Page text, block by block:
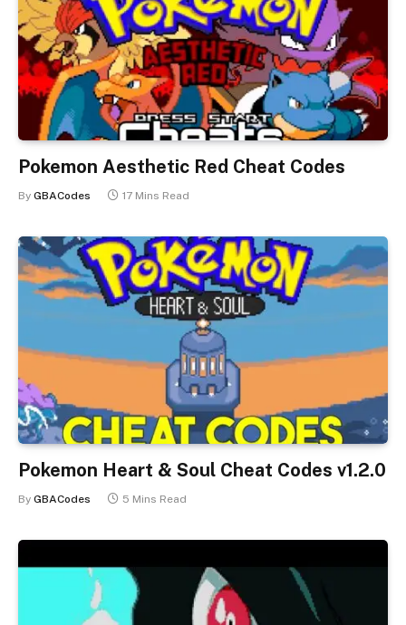
Pokemon Aesthetic Red Cheat Codes
By GBACodes 17 Mins Read
Pokemon Heart & Soul Cheat Codes v1.2.0
By GBACodes 5 Mins Read